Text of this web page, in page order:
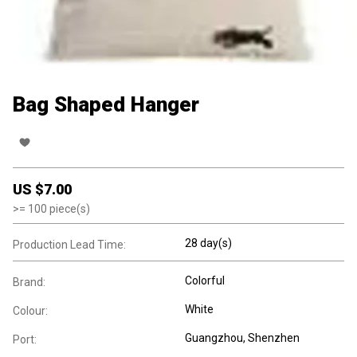
Bag Shaped Hanger
US $7.00
>= 100 piece(s)
Production Lead Time: 28 day(s)
Brand: Colorful
Colour: White
Port: Guangzhou, Shenzhen